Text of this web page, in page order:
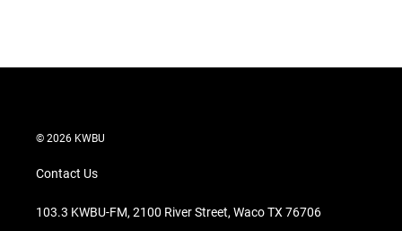
© 2026 KWBU
Contact Us
103.3 KWBU-FM, 2100 River Street, Waco TX 76706